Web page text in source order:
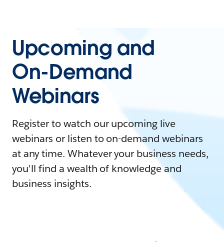
Upcoming and
On-Demand
Webinars
Register to watch our upcoming live
webinars or listen to on-demand webinars
at any time. Whatever your business needs,
you'll find a wealth of knowledge and
business insights.